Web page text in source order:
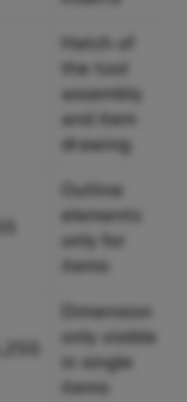
Hatch of
the tool
assembly
and item
drawing
Outline
elements
only for
items
Dimension
only visible
in single
items